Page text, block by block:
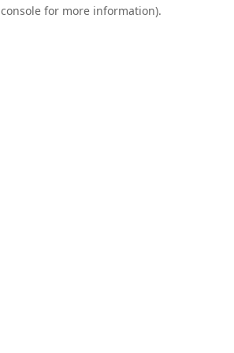
for more information).